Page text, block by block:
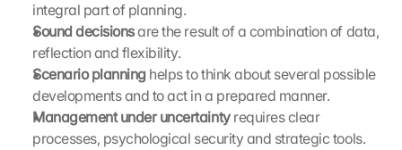
integral part of planning.
Sound decisions are the result of a combination of data,
reflection and flexibility.
Scenario planning helps to think about several possible
developments and to act in a prepared manner.
Management under uncertainty requires clear
processes, psychological security and strategic tools.
G
o
o
g
l
e